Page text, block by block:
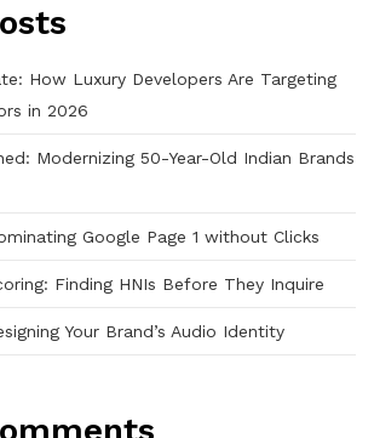
How Luxury Developers Are Targeting
in 2026
Modernizing 50-Year-Old Indian Brands
Google Page 1 without Clicks
Finding HNIs Before They Inquire
Your Brand’s Audio Identity